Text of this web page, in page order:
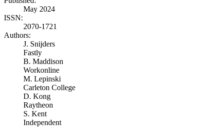
May 2024
ISSN:
2070-1721
Authors:
J. Snijders
Fastly
B. Maddison
Workonline
M. Lepinski
Carleton College
D. Kong
Raytheon
S. Kent
Independent